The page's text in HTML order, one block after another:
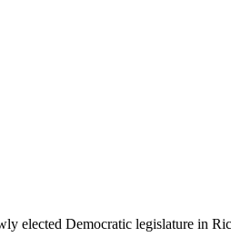
elected Democratic legislature in